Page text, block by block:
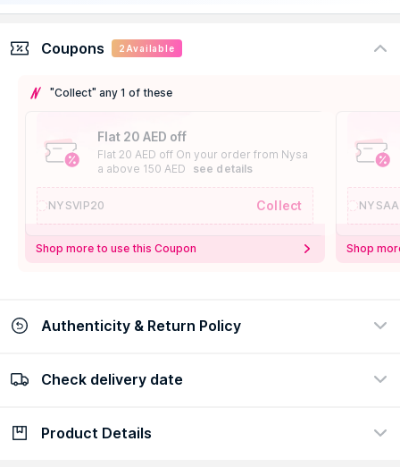
Coupons 2 Available
"Collect" any 1 of these
Flat 20 AED off
Flat 20 AED off On your order from Nysa
a above 150 AED
see details
NYSVIP20 Collect
Shop more to use this Coupon Shop
Authenticity & Return Policy
100% Authentic
Check delivery date
Check delivery date
Product Details